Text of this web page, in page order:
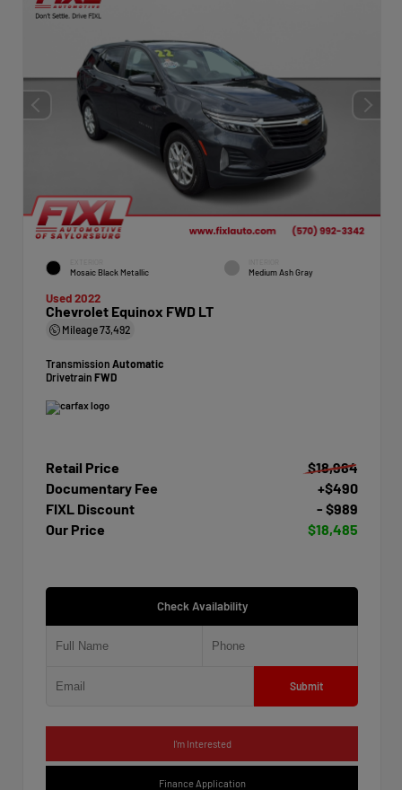
Mosaic Black Metallic Medium Ash Gray
Used 2022
Chevrolet Equinox FWD LT
Mileage73,492
Transmission Automatic
Drivetrain FWD
Retail Price
$18,984
Documentary Fee
+$490
FIXL Discount
- $989
Our Price
$18,485
Check Availability
Submit
I'm Interested
Finance Application